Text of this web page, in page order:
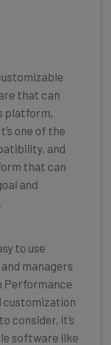
that can
platform,
one of the
and
that can
and
to use
managers
Performance
customization
consider, it’s
software like